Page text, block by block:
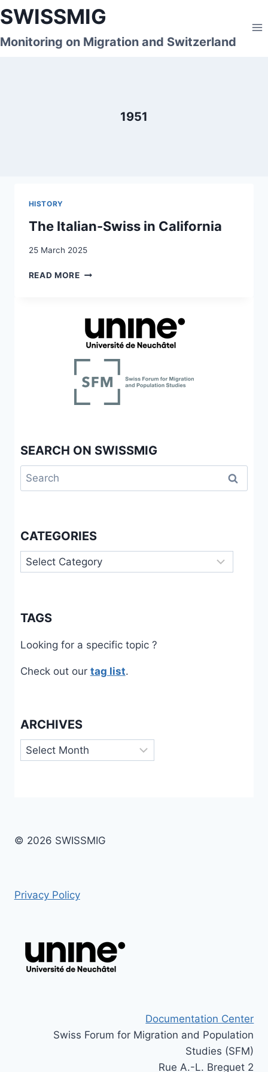
Skip
to
content
SWISSMIG
Monitoring on Migration and Switzerland
1951
HISTORY
The Italian-Swiss in California
25 March 2025
READ MORETHE
CALIFORNIA
SEARCH ON SWISSMIG
Search
for:
CATEGORIES
Categories
TAGS
Looking for a specific topic ?
Check out our tag list.
ARCHIVES
Archives
© 2026 SWISSMIG
Privacy Policy
Documentation Center
Swiss Forum for Migration and Population
Studies (SFM)
Rue A.-L. Breguet 2